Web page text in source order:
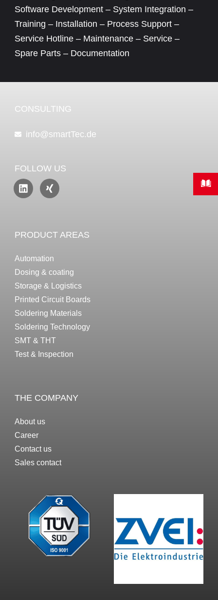
Software Development – System Integration –
Training – Installation – Process Support –
Service Hotline – Maintenance – Service –
Spare Parts – Documentation
CONSULTING
info@smartTec.de
FOLLOW US
PRODUCT AREAS
Automation
Dosing & coating
Storage & Logistics
Printed Circuit Boards
Soldering Materials
Soldering Technology
SMT & THT
Test & Inspection
THE COMPANY
About us
Career
Contact us
Sales contact